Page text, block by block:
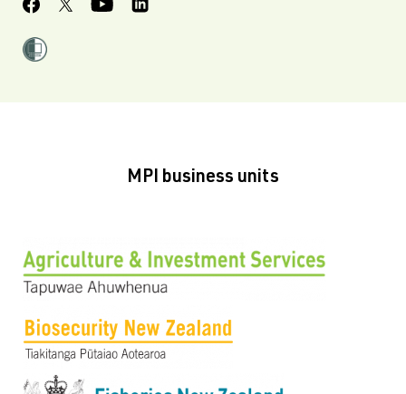
MPI business units